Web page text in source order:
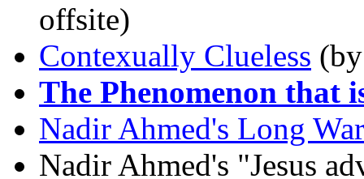
offsite)
Contexually Clueless
The Phenomenon that
Nadir Ahmed's Long
Nadir Ahmed's "Jesus